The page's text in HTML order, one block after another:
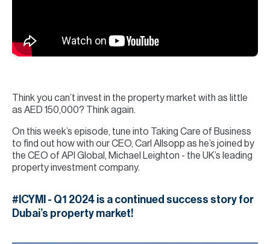
Think you can’t invest in the property market with as little
as AED 150,000? Think again.
On this week’s episode, tune into Taking Care of Business
to find out how with our CEO, Carl Allsopp as he’s joined by
the CEO of API Global, Michael Leighton - the UK’s leading
property investment company.
#ICYMI - Q1 2024 is a continued success story for
Dubai’s property market!